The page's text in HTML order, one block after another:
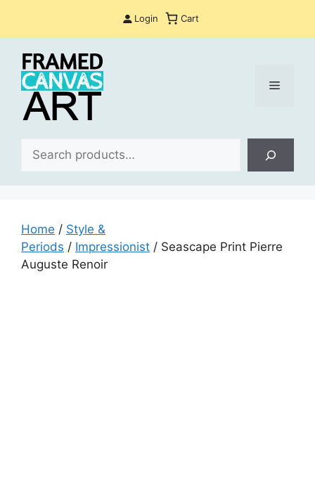
Login Cart
Menu
Home / Style &
Periods / Impressionist / Seascape Print Pierre
Auguste Renoir